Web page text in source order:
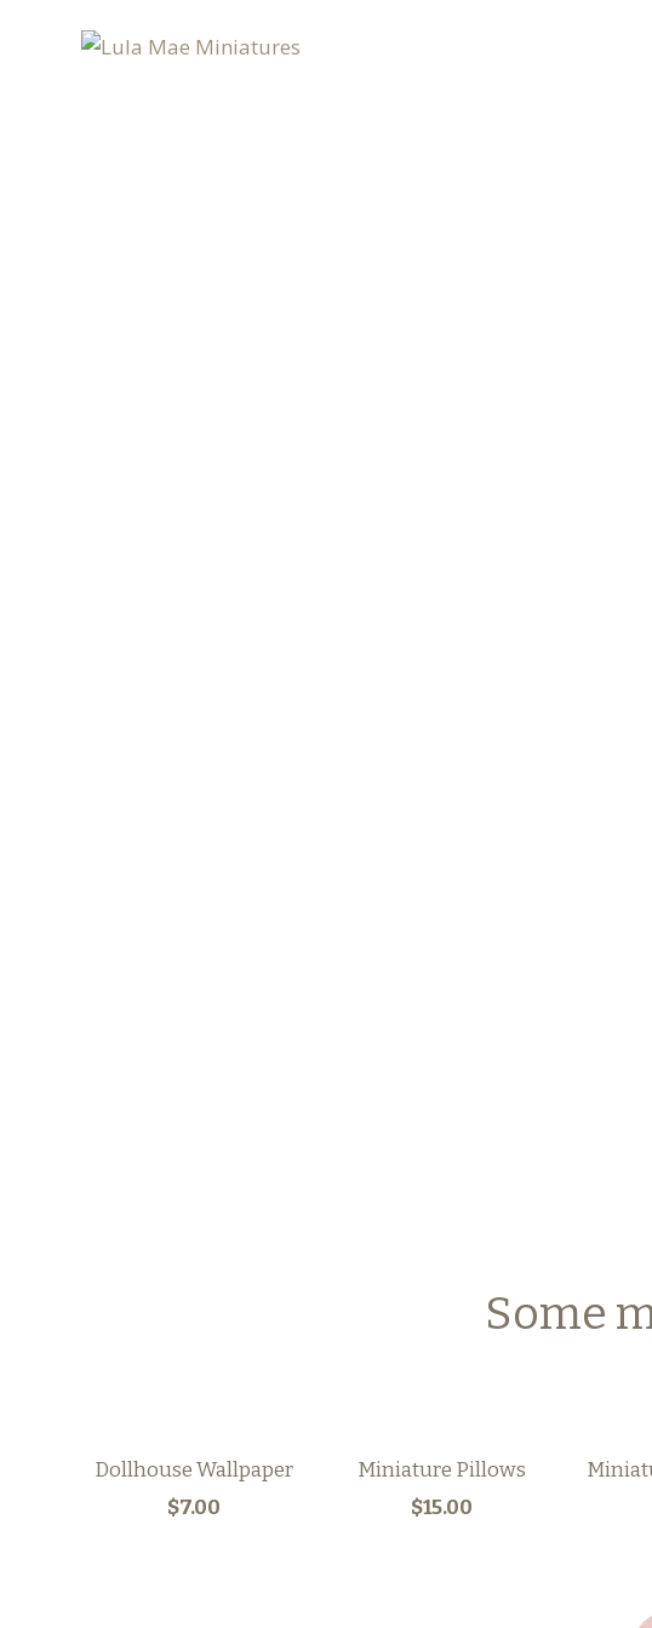
Some
Dollhouse Wallpaper
$7.00
Miniature Pillows
$15.00